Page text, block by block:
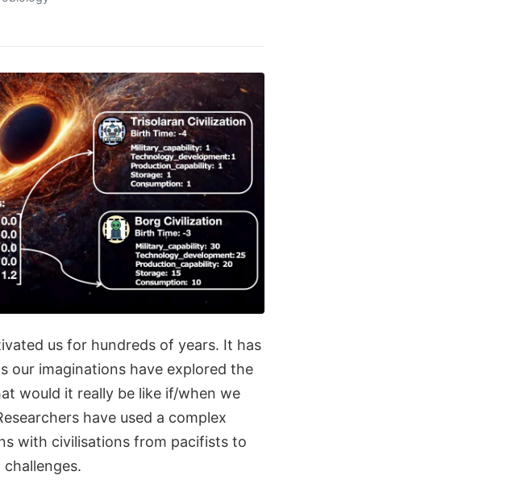
us for hundreds of years. It has
our imaginations have explored the
would it really be like if/when we
have used a complex
with civilisations from pacifists to